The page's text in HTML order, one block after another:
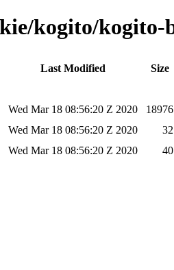
kogito/kogito-
Last Modified
Size
Wed Mar 18 08:56:20 Z 2020
18976
Wed Mar 18 08:56:20 Z 2020
32
Wed Mar 18 08:56:20 Z 2020 40